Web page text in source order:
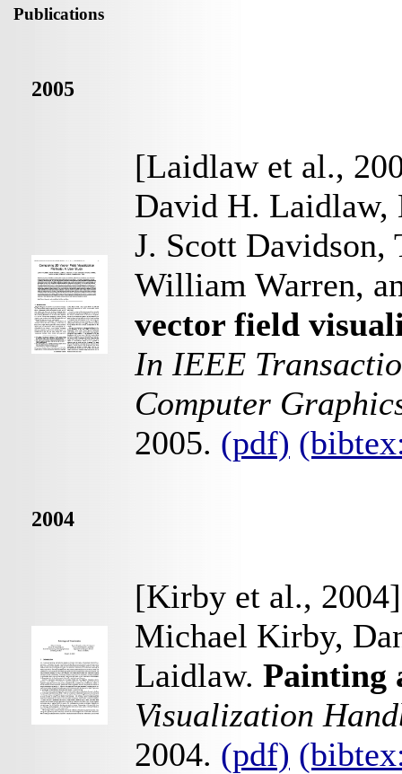
Publications
2005
[Laidlaw et al.,
David H. Laidlaw,
J. Scott
William Warren,
vector field
In IEEE
Computer
2005. (pdf)
2004
[Kirby et al., 2004]
Michael Kirby,
Laidlaw. Painting
Visualization
2004. (pdf)